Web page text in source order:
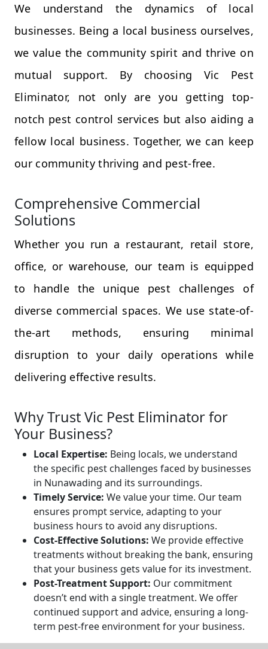
We understand the dynamics of local
businesses. Being a local business ourselves,
we value the community spirit and thrive on
mutual support. By choosing Vic Pest
Eliminator, not only are you getting top-
notch pest control services but also aiding a
fellow local business. Together, we can keep
our community thriving and pest-free.
Comprehensive Commercial
Solutions
Whether you run a restaurant, retail store,
office, or warehouse, our team is equipped
to handle the unique pest challenges of
diverse commercial spaces. We use state-of-
the-art methods, ensuring minimal
disruption to your daily operations while
delivering effective results.
Why Trust Vic Pest Eliminator for
Your Business?
Local Expertise: Being locals, we understand
the specific pest challenges faced by businesses
in Nunawading and its surroundings.
Timely Service: We value your time. Our team
ensures prompt service, adapting to your
business hours to avoid any disruptions.
Cost-Effective Solutions: We provide effective
treatments without breaking the bank, ensuring
that your business gets value for its investment.
Post-Treatment Support: Our commitment
doesn’t end with a single treatment. We offer
continued support and advice, ensuring a long-
term pest-free environment for your business.